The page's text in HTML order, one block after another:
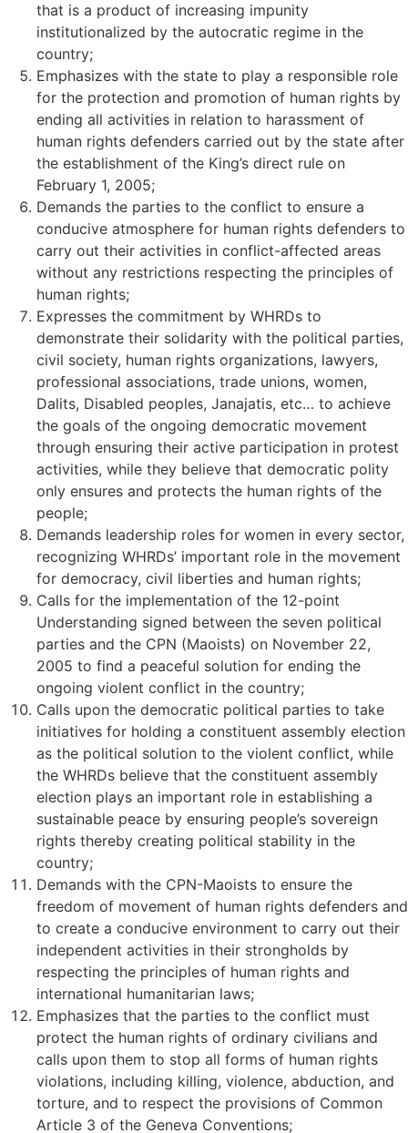
that is a product of increasing impunity
institutionalized by the autocratic regime in the
country;
Emphasizes with the state to play a responsible role
for the protection and promotion of human rights by
ending all activities in relation to harassment of
human rights defenders carried out by the state after
the establishment of the King’s direct rule on
February 1, 2005;
Demands the parties to the conflict to ensure a
conducive atmosphere for human rights defenders to
carry out their activities in conflict-affected areas
without any restrictions respecting the principles of
human rights;
Expresses the commitment by WHRDs to
demonstrate their solidarity with the political parties,
civil society, human rights organizations, lawyers,
professional associations, trade unions, women,
Dalits, Disabled peoples, Janajatis, etc… to achieve
the goals of the ongoing democratic movement
through ensuring their active participation in protest
activities, while they believe that democratic polity
only ensures and protects the human rights of the
people;
Demands leadership roles for women in every sector,
recognizing WHRDs’ important role in the movement
for democracy, civil liberties and human rights;
Calls for the implementation of the 12-point
Understanding signed between the seven political
parties and the CPN (Maoists) on November 22,
2005 to find a peaceful solution for ending the
ongoing violent conflict in the country;
Calls upon the democratic political parties to take
initiatives for holding a constituent assembly election
as the political solution to the violent conflict, while
the WHRDs believe that the constituent assembly
election plays an important role in establishing a
sustainable peace by ensuring people’s sovereign
rights thereby creating political stability in the
country;
Demands with the CPN-Maoists to ensure the
freedom of movement of human rights defenders and
to create a conducive environment to carry out their
independent activities in their strongholds by
respecting the principles of human rights and
international humanitarian laws;
Emphasizes that the parties to the conflict must
protect the human rights of ordinary civilians and
calls upon them to stop all forms of human rights
violations, including killing, violence, abduction, and
torture, and to respect the provisions of Common
Article 3 of the Geneva Conventions;